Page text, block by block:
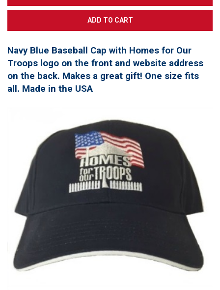
Navy Blue Baseball Cap with Homes for Our
Troops logo on the front and website address
on the back. Makes a great gift! One size fits
all. Made in the USA